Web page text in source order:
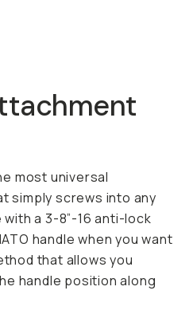
most universal
simply screws into any
a 3-8”-16 anti-lock
handle when you want
that allows you
handle position along